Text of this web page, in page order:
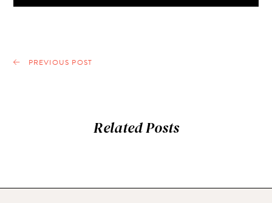
PREVIOUS POST
Related Posts